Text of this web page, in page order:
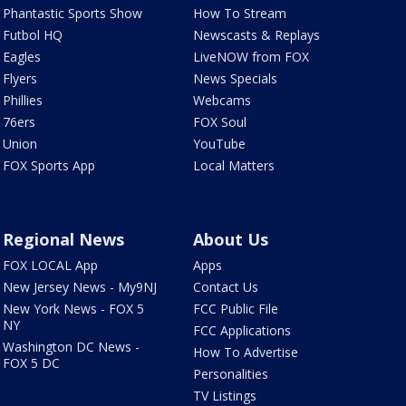
Phantastic Sports Show
Futbol HQ
Eagles
Flyers
Phillies
76ers
Union
FOX Sports App
How To Stream
Newscasts & Replays
LiveNOW from FOX
News Specials
Webcams
FOX Soul
YouTube
Local Matters
Regional News
FOX LOCAL App
New Jersey News - My9NJ
New York News - FOX 5
NY
Washington DC News -
FOX 5 DC
About Us
Apps
Contact Us
FCC Public File
FCC Applications
How To Advertise
Personalities
TV Listings